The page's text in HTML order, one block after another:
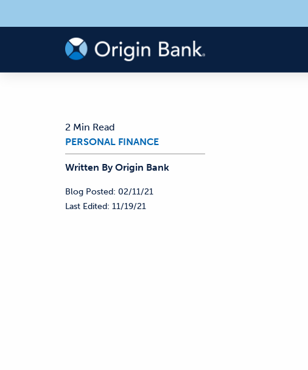
2 Min Read
PERSONAL FINANCE
Written ByOrigin Bank
Blog Posted: 02/11/21
Last Edited: 11/19/21